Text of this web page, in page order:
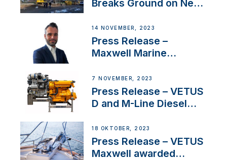
Breaks Ground on New
14 NOVEMBER, 2023
Press Release –
Maxwell Marine
Manager for its
Superyacht Division
7 NOVEMBER, 2023
Press Release – VETUS
D and M-Line Diesel
Approval
18 OKTOBER, 2023
Press Release – VETUS
Maxwell awarded